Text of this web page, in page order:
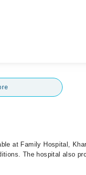
at Family Hospital,
The hospital also